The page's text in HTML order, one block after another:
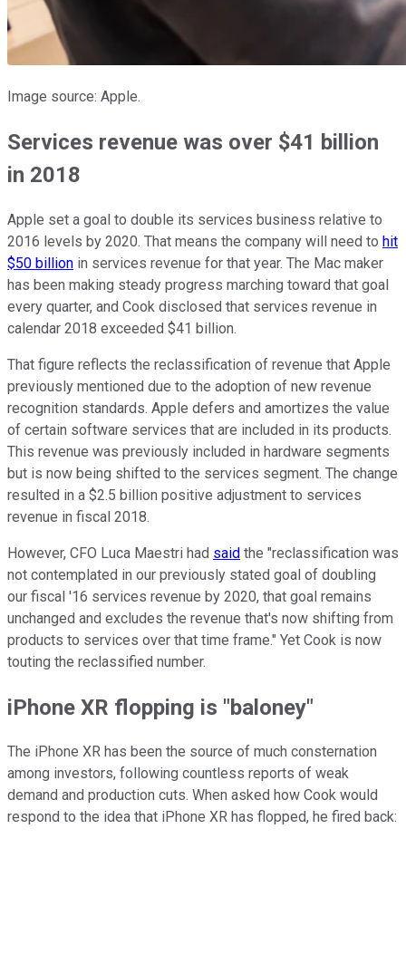
Image source: Apple.
Services revenue was over $41 billion
in 2018
Apple set a goal to double its services business relative to
2016 levels by 2020. That means the company will need to hit
$50 billion in services revenue for that year. The Mac maker
has been making steady progress marching toward that goal
every quarter, and Cook disclosed that services revenue in
calendar 2018 exceeded $41 billion.
That figure reflects the reclassification of revenue that Apple
previously mentioned due to the adoption of new revenue
recognition standards. Apple defers and amortizes the value
of certain software services that are included in its products.
This revenue was previously included in hardware segments
but is now being shifted to the services segment. The change
resulted in a $2.5 billion positive adjustment to services
revenue in fiscal 2018.
However, CFO Luca Maestri had said the "reclassification was
not contemplated in our previously stated goal of doubling
our fiscal '16 services revenue by 2020, that goal remains
unchanged and excludes the revenue that's now shifting from
products to services over that time frame." Yet Cook is now
touting the reclassified number.
iPhone XR flopping is "baloney"
The iPhone XR has been the source of much consternation
among investors, following countless reports of weak
demand and production cuts. When asked how Cook would
respond to the idea that iPhone XR has flopped, he fired back: